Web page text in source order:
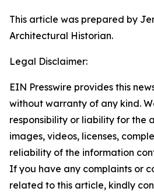
This article was prepared by
Architectural Historian.
Legal Disclaimer:
EIN Presswire provides this
without warranty of any kind.
responsibility or liability for the
images, videos, licenses,
reliability of the information
If you have any complaints or
related to this article, kindly